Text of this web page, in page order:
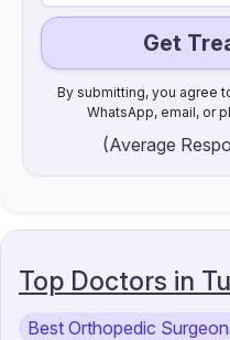
Get
By submitting, you agree
WhatsApp, email, or
(Average
Top Doctors in
Best Orthopedic